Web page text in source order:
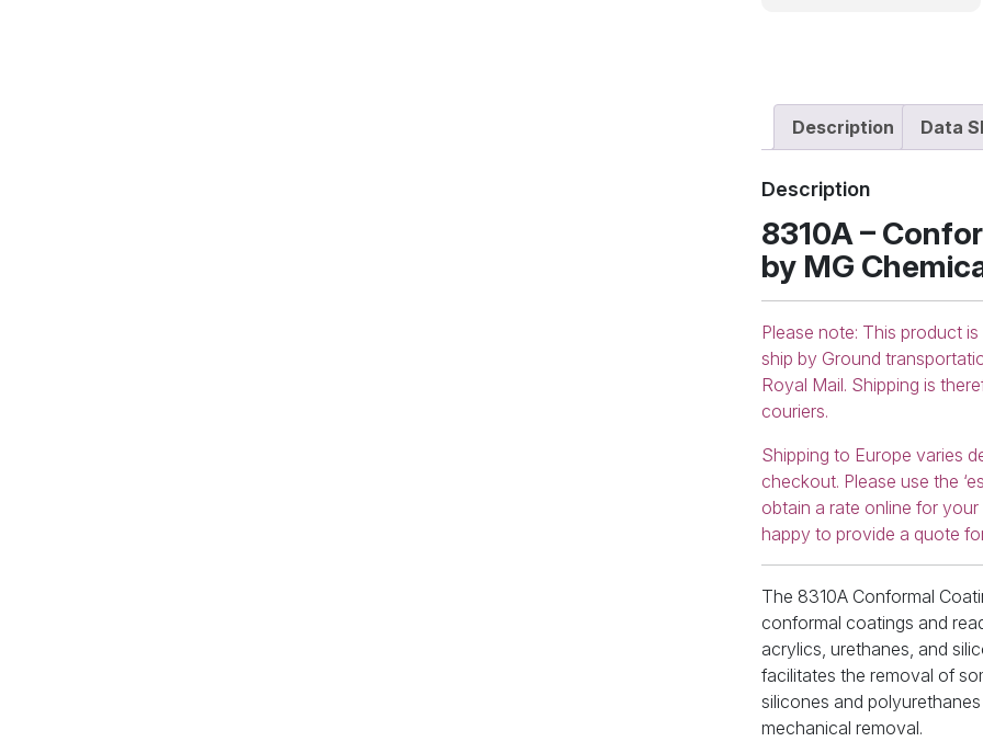
Gel
55ML
quantity
Description Data
Description
8310A –
by MG
Please note: This product
ship by Ground
Royal Mail. Shipping is
couriers.
Shipping to Europe varies
checkout. Please use the
obtain a rate online for
happy to provide a quote
The 8310A Conformal
conformal coatings and
acrylics, urethanes, and
facilitates the removal of
silicones and
mechanical removal.